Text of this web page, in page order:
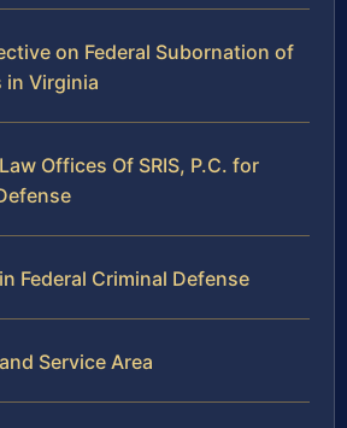
on Federal Subornation of
in Virginia
Offices Of SRIS, P.C. for
Federal Criminal Defense
Service Area